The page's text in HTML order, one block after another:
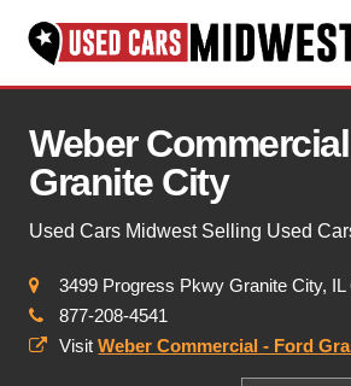
Weber
Granite City
Used Cars Midwest Selling Used
3499 Progress Pkwy Granite City, IL
877-208-4541
VisitWeber Commercial - Ford